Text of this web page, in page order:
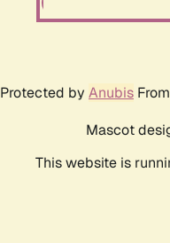
Protected by Anubis From
Mascot
This website is